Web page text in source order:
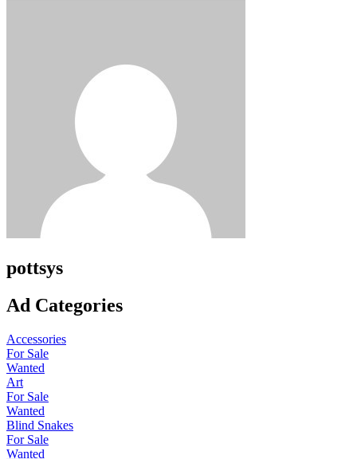
pottsys
Ad Categories
Accessories
For Sale
Wanted
Art
For Sale
Wanted
Blind Snakes
For Sale
Wanted